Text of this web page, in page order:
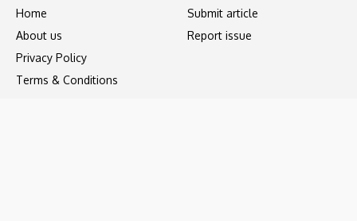
Home
About us
Privacy Policy
Terms & Conditions
Submit article
Report issue